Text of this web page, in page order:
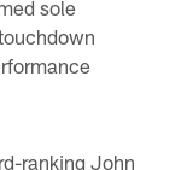
sole
ranking John